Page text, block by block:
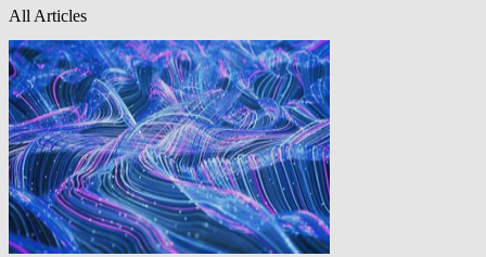
All Articles